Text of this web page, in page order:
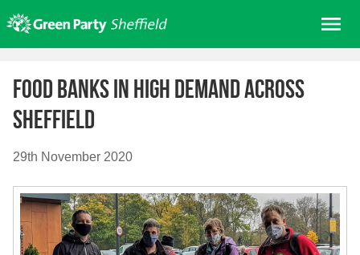
to
content
About us
Get involved
Join
In your area
Elections
Food banks in high demand across
Sheffield
29th November 2020